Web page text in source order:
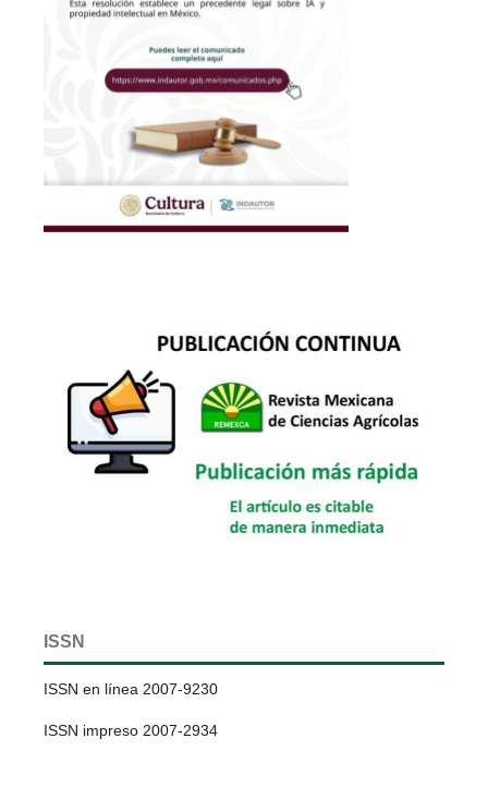
ISSN
ISSN en línea 2007-9230
ISSN impreso 2007-2934